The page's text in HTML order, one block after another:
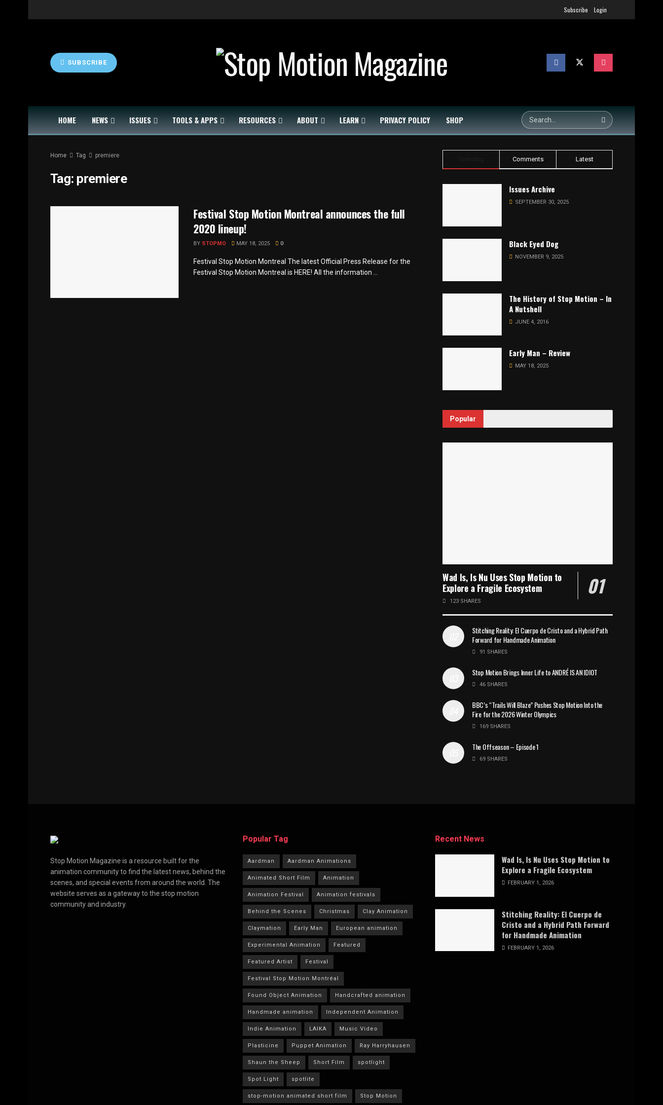
Subscribe Login
SUBSCRIBE
HOME NEWS ISSUES TOOLS & APPS RESOURCES ABOUT LEARN PRIVACY POLICY SHOP
Home Tag premiere
Tag: premiere
Festival Stop Motion Montreal announces the full
2020 lineup!
BY STOPMO MAY 18, 2025 0
Festival Stop Motion Montreal The latest Official Press Release for the
Festival Stop Motion Montreal is HERE! All the information ...
Comments Latest
Issues Archive
SEPTEMBER 30, 2025
Black Eyed Dog
NOVEMBER 9, 2025
The History of Stop Motion – In
A Nutshell
JUNE 4, 2016
Early Man – Review
MAY 18, 2025
Popular
Wad Is, Is Nu Uses Stop Motion to
Explore a Fragile Ecosystem
123 SHARES
Stitching Reality: El Cuerpo de Cristo and a Hybrid Path
Forward for Handmade Animation
91 SHARES
Stop Motion Brings Inner Life to ANDRÉ IS AN IDIOT
46 SHARES
BBC’s “Trails Will Blaze” Pushes Stop Motion Into the
Fire for the 2026 Winter Olympics
169 SHARES
The Offseason – Episode 1
69 SHARES
Stop Motion Magazine is a resource built for the
animation community to find the latest news, behind the
scenes, and special events from around the world. The
website serves as a gateway to the stop motion
community and industry.
Popular Tag
Aardman Aardman Animations
Animated Short Film Animation
Animation Festival Animation festivals
Behind the Scenes Christmas Clay Animation
Claymation Early Man European animation
Experimental Animation Featured
Featured Artist Festival
Festival Stop Motion Montréal
Found Object Animation Handcrafted animation
Handmade animation Independent Animation
Indie Animation LAIKA Music Video
Plasticine Puppet Animation Ray Harryhausen
Shaun the Sheep Short Film spotlight
Spot Light spotlite
stop-motion animated short film Stop Motion
Recent News
Wad Is, Is Nu Uses Stop Motion to
Explore a Fragile Ecosystem
FEBRUARY 1, 2026
Stitching Reality: El Cuerpo de
Cristo and a Hybrid Path Forward
for Handmade Animation
FEBRUARY 1, 2026